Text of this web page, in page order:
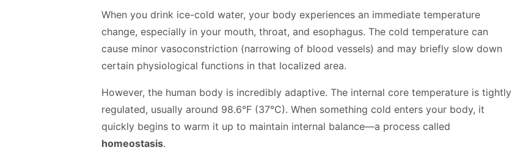
When you drink ice-cold water, your body experiences an immediate temperature
change, especially in your mouth, throat, and esophagus. The cold temperature can
cause minor vasoconstriction (narrowing of blood vessels) and may briefly slow down
certain physiological functions in that localized area.
However, the human body is incredibly adaptive. The internal core temperature is tightly
regulated, usually around 98.6°F (37°C). When something cold enters your body, it
quickly begins to warm it up to maintain internal balance—a process called
homeostasis.